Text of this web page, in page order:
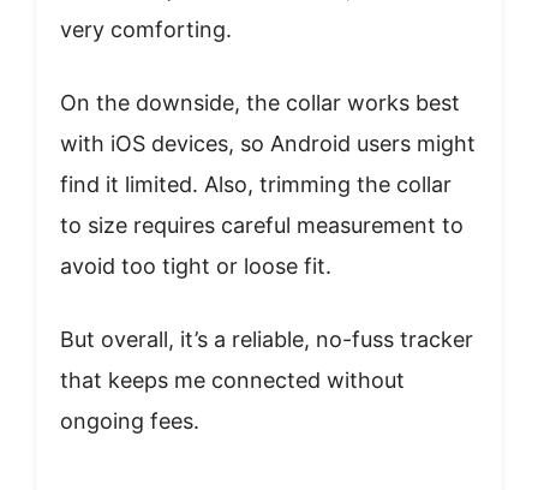
very comforting.
On the downside, the collar works best
with iOS devices, so Android users might
find it limited. Also, trimming the collar
to size requires careful measurement to
avoid too tight or loose fit.
But overall, it’s a reliable, no-fuss tracker
that keeps me connected without
ongoing fees.